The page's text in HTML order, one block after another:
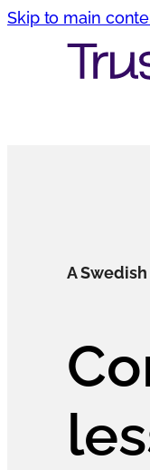
Skip to main
A